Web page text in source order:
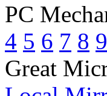
PC
4 5 6 7 8 9
Great